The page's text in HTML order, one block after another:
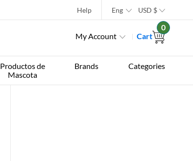
Help Eng USD $
My Account Cart
0
Productos de
Mascota
Brands Categories